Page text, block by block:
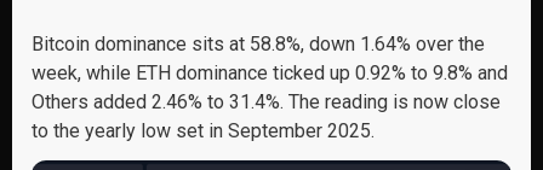
Bitcoin dominance sits at 58.8%, down 1.64% over the
week, while ETH dominance ticked up 0.92% to 9.8% and
Others added 2.46% to 31.4%. The reading is now close
to the yearly low set in September 2025.